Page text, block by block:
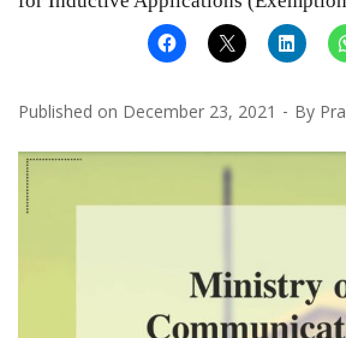
Published on December 23, 2021 By